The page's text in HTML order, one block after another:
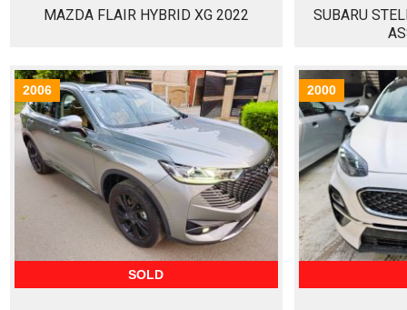
MAZDA FLAIR HYBRID XG 2022
SUBARU
SOLD
2006 2000